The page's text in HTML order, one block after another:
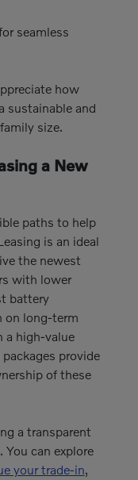
seamless
how
sustainable and
size.
a New
paths to help
is an ideal
the newest
with lower
battery
on long-term
a high-value
provide
of these
a transparent
You can explore
your trade-in,